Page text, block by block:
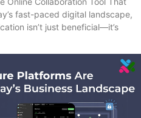
fast-paced digital landscape,
isn’t just beneficial—it’s